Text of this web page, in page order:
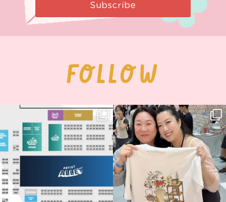
Subscribe
FOLLOW
Next stop: MCM Comic Con
Birmingham! 🎉
📍
14 1
Thank you, Seoul Illustration Fair, for
this...
69 4